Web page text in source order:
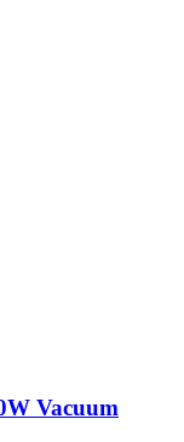
Vacuum